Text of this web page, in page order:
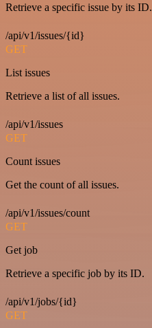
Retrieve a specific issue by its ID.
/api/v1/issues/{id}
GET
List issues
Retrieve a list of all issues.
/api/v1/issues
GET
Count issues
Get the count of all issues.
/api/v1/issues/count
GET
Get job
Retrieve a specific job by its ID.
/api/v1/jobs/{id}
GET